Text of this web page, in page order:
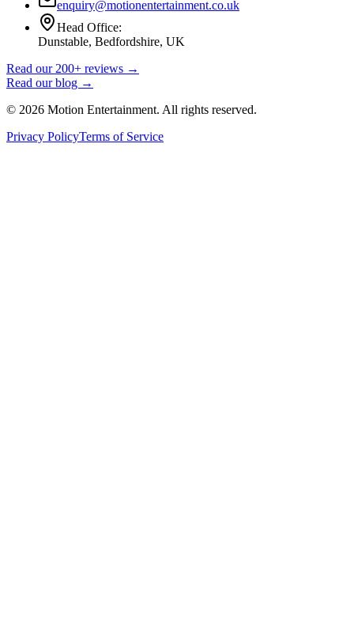
enquiry@motionentertainment.co.uk
Head Office:
Dunstable, Bedfordshire, UK
Read our 200+ reviews →
Read our blog →
© 2026 Motion Entertainment. All rights reserved.
Privacy PolicyTerms of Service